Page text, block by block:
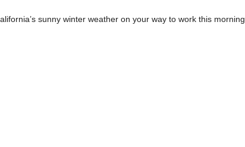
sunny winter weather on your way to work this morning.